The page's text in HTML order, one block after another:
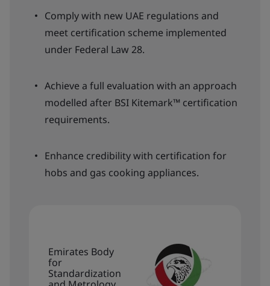
Comply with new UAE regulations and
meet certification scheme implemented
under Federal Law 28.
Achieve a full evaluation with an approach
modelled after BSI Kitemark™ certification
requirements.
Enhance credibility with certification for
hobs and gas cooking appliances.
Emirates Body
for
Standardization